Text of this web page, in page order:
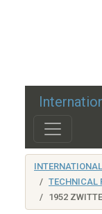
TECHNICAL
1952